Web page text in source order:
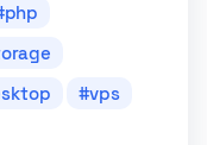
php
vps